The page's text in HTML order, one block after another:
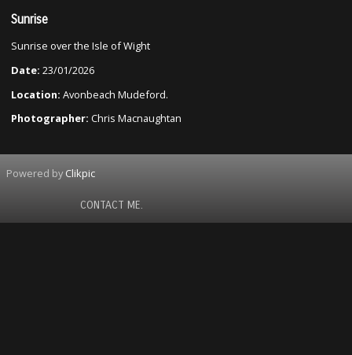
Sunrise
Sunrise over the Isle of Wight
Date: 23/01/2026
Location: Avonbeach Mudeford.
Photographer: Chris Macnaughtan
Powered byClikpic
CONTACT ME.